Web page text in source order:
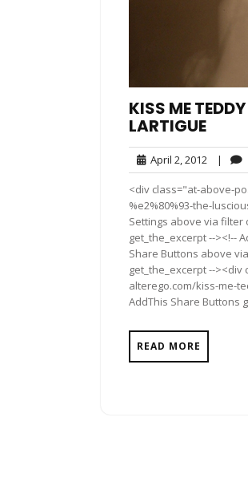
KISS ME
LARTIGUE
April 2, 2012 April
2,
2012
|
<div class="at-above-
%e2%80%93-the-
Settings above via filter
get_the_excerpt --><!--
Share Buttons above
get_the_excerpt --
alterego.com/kiss-me-
AddThis Share Buttons
READ MORE